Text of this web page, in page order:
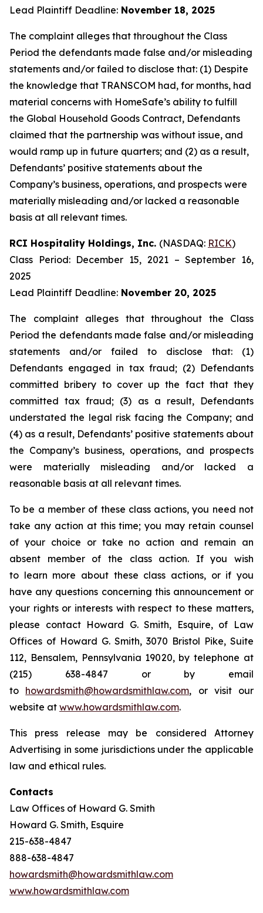
Lead Plaintiff Deadline: November 18, 2025
The complaint alleges that throughout the Class
Period the defendants made false and/or misleading
statements and/or failed to disclose that: (1) Despite
the knowledge that TRANSCOM had, for months, had
material concerns with HomeSafe’s ability to fulfill
the Global Household Goods Contract, Defendants
claimed that the partnership was without issue, and
would ramp up in future quarters; and (2) as a result,
Defendants’ positive statements about the
Company’s business, operations, and prospects were
materially misleading and/or lacked a reasonable
basis at all relevant times.
RCI Hospitality Holdings, Inc. (NASDAQ: RICK)
Class Period: December 15, 2021 – September 16,
2025
Lead Plaintiff Deadline: November 20, 2025
The complaint alleges that throughout the Class
Period the defendants made false and/or misleading
statements and/or failed to disclose that: (1)
Defendants engaged in tax fraud; (2) Defendants
committed bribery to cover up the fact that they
committed tax fraud; (3) as a result, Defendants
understated the legal risk facing the Company; and
(4) as a result, Defendants’ positive statements about
the Company’s business, operations, and prospects
were materially misleading and/or lacked a
reasonable basis at all relevant times.
To be a member of these class actions, you need not
take any action at this time; you may retain counsel
of your choice or take no action and remain an
absent member of the class action. If you wish
to learn more about these class actions, or if you
have any questions concerning this announcement or
your rights or interests with respect to these matters,
please contact Howard G. Smith, Esquire, of Law
Offices of Howard G. Smith, 3070 Bristol Pike, Suite
112, Bensalem, Pennsylvania 19020, by telephone at
(215) 638-4847 or by email
to howardsmith@howardsmithlaw.com, or visit our
website at www.howardsmithlaw.com.
This press release may be considered Attorney
Advertising in some jurisdictions under the applicable
law and ethical rules.
Contacts
Law Offices of Howard G. Smith
Howard G. Smith, Esquire
215-638-4847
888-638-4847
howardsmith@howardsmithlaw.com
www.howardsmithlaw.com